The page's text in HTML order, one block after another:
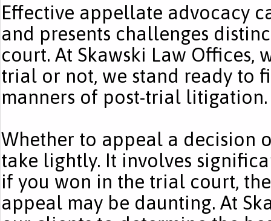
Effective appellate advocacy
and presents challenges
court. At Skawski Law Offices,
trial or not, we stand ready to
manners of post-trial litigation.
Whether to appeal a decision
take lightly. It involves
if you won in the trial court,
appeal may be daunting. At